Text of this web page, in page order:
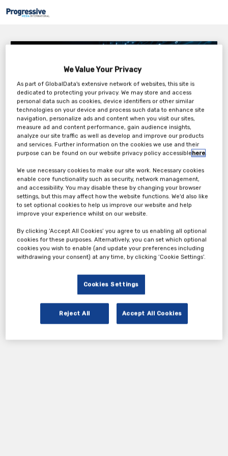
Tuesday, 19th Apr 2022
Complimentary Ticket
Register Now
We Value Your Privacy
As part of GlobalData's extensive network of websites, this site is
dedicated to protecting your privacy. We may store and access
personal data such as cookies, device identifiers or other similar
technologies on your device and process such data to enhance site
navigation, personalize ads and content when you visit our sites,
measure ad and content performance, gain audience insights,
analyze our site traffic as well as develop and improve our products
and services. Further information on the cookies we use and their
purpose can be found on our website privacy policy accessiblehere.
We use necessary cookies to make our site work. Necessary cookies
enable core functionality such as security, network management,
and accessibility. You may disable these by changing your browser
settings, but this may affect how the website functions. We'd also like
to set optional cookies to help us improve our website and help
improve your experience whilst on our website.
By clicking ‘Accept All Cookies’ you agree to us enabling all optional
cookies for these purposes. Alternatively, you can set which optional
cookies you wish to enable (and update your preferences including
withdrawing your consent) at any time, by clicking ‘Cookie Settings’.
Cookies Settings
Reject All Accept All Cookies